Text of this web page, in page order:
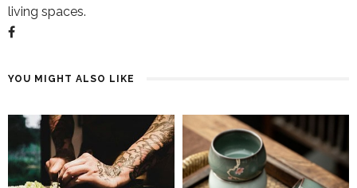
living spaces.
YOU MIGHT ALSO LIKE